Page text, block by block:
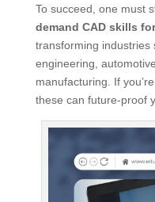
To succeed, one must
demand CAD skills
transforming industries
engineering,
manufacturing. If
these can future-proof